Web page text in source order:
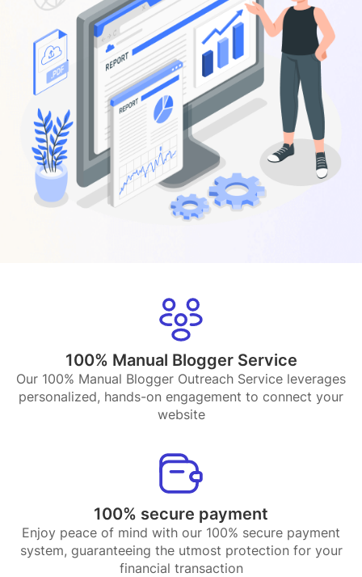
100% Manual Blogger Service
Our 100% Manual Blogger Outreach Service leverages
personalized, hands-on engagement to connect your
website
100% secure payment
Enjoy peace of mind with our 100% secure payment
system, guaranteeing the utmost protection for your
financial transaction